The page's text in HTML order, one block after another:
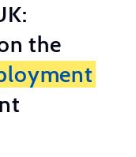
the